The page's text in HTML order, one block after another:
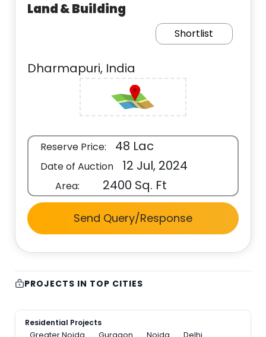
Land & Building
Shortlist
Dharmapuri, India
Reserve Price: 48 Lac
Date of Auction 12 Jul, 2024
Area: 2400 Sq. Ft
Send Query/Response
PROJECTS IN TOP CITIES
Residential Projects
Greater Noida
Gurgaon Noida
Delhi